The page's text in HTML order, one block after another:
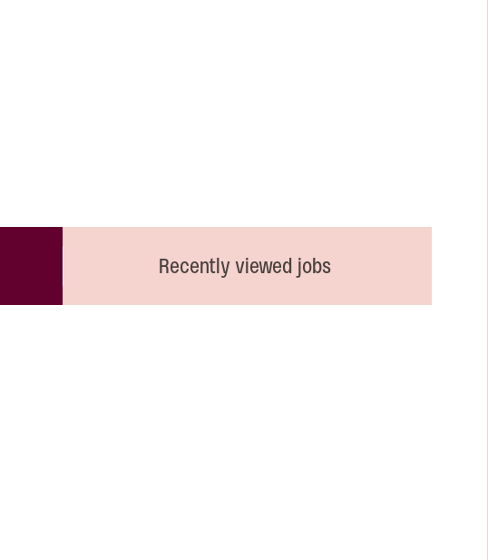
Recently viewed jobs